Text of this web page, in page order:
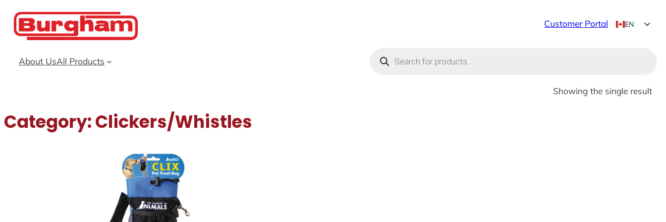
Skip
content
Customer Portal
EN
About UsAll Products
search
Showing the single result
Category:Clickers/Whistles